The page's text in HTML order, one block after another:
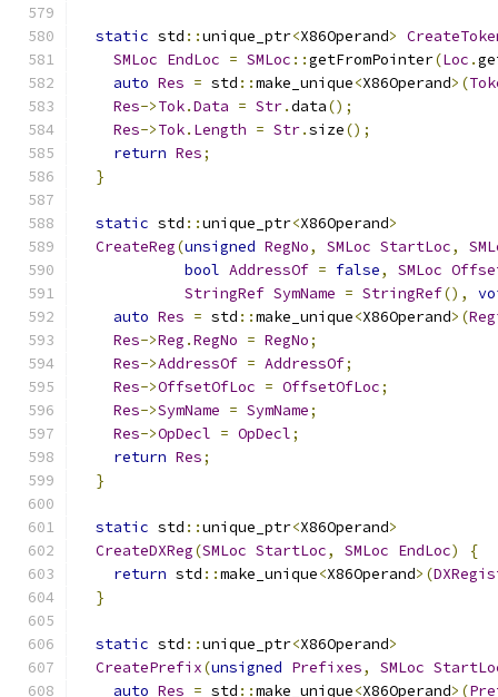
static std ::unique_ptr<X86Operand>
SMLoc EndLoc = SMLoc ::getFromPointer(Loc .
auto Res = std ::make_unique<X86Operand>(
Res->Tok.Data = Str.data();
Res->Tok. Length = Str.size();
return Res;
}
static std ::unique_ptr<X86Operand>
CreateReg(unsigned RegNo, SMLoc StartLoc,
bool AddressOf = false, SMLoc
StringRef SymName = StringRef(),
auto Res = std ::make_unique<X86Operand>(
Res->Reg .RegNo = RegNo;
Res->AddressOf = AddressOf;
Res->OffsetOfLoc = OffsetOfLoc;
Res->SymName = SymName;
Res->OpDecl = OpDecl;
return Res;
}
static std ::unique_ptr<X86Operand>
CreateDXReg(SMLoc StartLoc, SMLoc EndLoc)
{
return std ::make_unique<X86Operand>(
}
static std ::unique_ptr<X86Operand>
CreatePrefix(unsigned Prefixes, SMLoc
auto Res = std ::make_unique<X86Operand>(